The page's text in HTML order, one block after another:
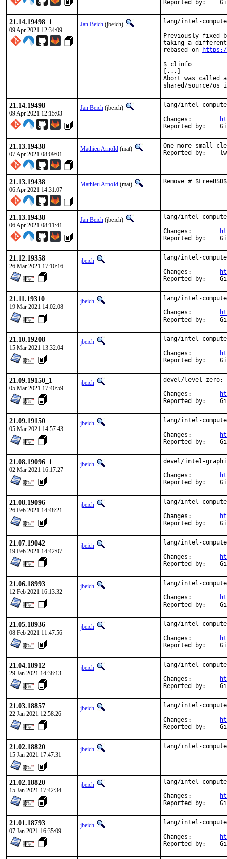
21.14.19498_1
09 Apr 2021 12:34:09
Jan Beich (jbeich)
lang/intel-
Previously fixed
taking a different
rebased on
$ clinfo
[...]
Abort was
shared/source/
21.14.19498
09 Apr 2021 12:15:03
Jan Beich (jbeich)
lang/intel-
21.13.19438
07 Apr 2021 08:09:01
Mathieu Arnold (mat)
One more small
21.13.19438
06 Apr 2021 14:31:07
Mathieu Arnold (mat) Remove #
21.13.19438
06 Apr 2021 08:11:41
Jan Beich (jbeich)
lang/intel-
21.12.19358
26 Mar 2021 17:10:16
jbeich
lang/intel-
21.11.19310
19 Mar 2021 14:02:08
jbeich
lang/intel-
21.10.19208
15 Mar 2021 13:32:04
jbeich
lang/intel-
21.09.19150_1
05 Mar 2021 17:40:59
jbeich
devel/level-zero:
21.09.19150
05 Mar 2021 14:57:43
jbeich
lang/intel-
21.08.19096_1
02 Mar 2021 16:17:27
jbeich
devel/intel-
21.08.19096
26 Feb 2021 14:48:21
jbeich
lang/intel-
21.07.19042
19 Feb 2021 14:42:07
jbeich
lang/intel-
21.06.18993
12 Feb 2021 16:13:32
jbeich
lang/intel-
21.05.18936
08 Feb 2021 11:47:56
jbeich
lang/intel-
21.04.18912
29 Jan 2021 14:38:13
jbeich
lang/intel-
21.03.18857
22 Jan 2021 12:58:26
jbeich
lang/intel-
21.02.18820
15 Jan 2021 17:47:31
jbeich lang/intel-
21.02.18820
15 Jan 2021 17:42:34
jbeich
lang/intel-
21.01.18793
07 Jan 2021 16:35:09
jbeich
lang/intel-